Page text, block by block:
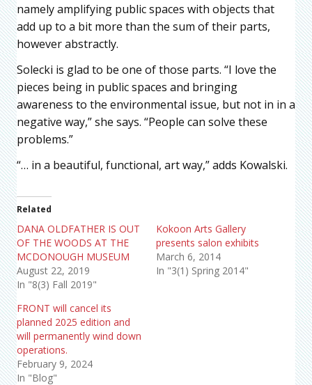
namely amplifying public spaces with objects that
add up to a bit more than the sum of their parts,
however abstractly.
Solecki is glad to be one of those parts. “I love the
pieces being in public spaces and bringing
awareness to the environmental issue, but not in in a
negative way,” she says. “People can solve these
problems.”
“… in a beautiful, functional, art way,” adds Kowalski.
Related
DANA OLDFATHER IS OUT
OF THE WOODS AT THE
MCDONOUGH MUSEUM
August 22, 2019
In "8(3) Fall 2019"
Kokoon Arts Gallery
presents salon exhibits
March 6, 2014
In "3(1) Spring 2014"
FRONT will cancel its
planned 2025 edition and
will permanently wind down
operations.
February 9, 2024
In "Blog"